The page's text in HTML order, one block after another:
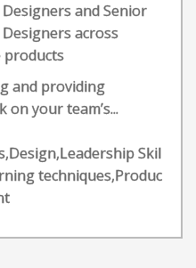
and Senior
across
products
and providing
on your team’s...
Skil
techniques,Produc